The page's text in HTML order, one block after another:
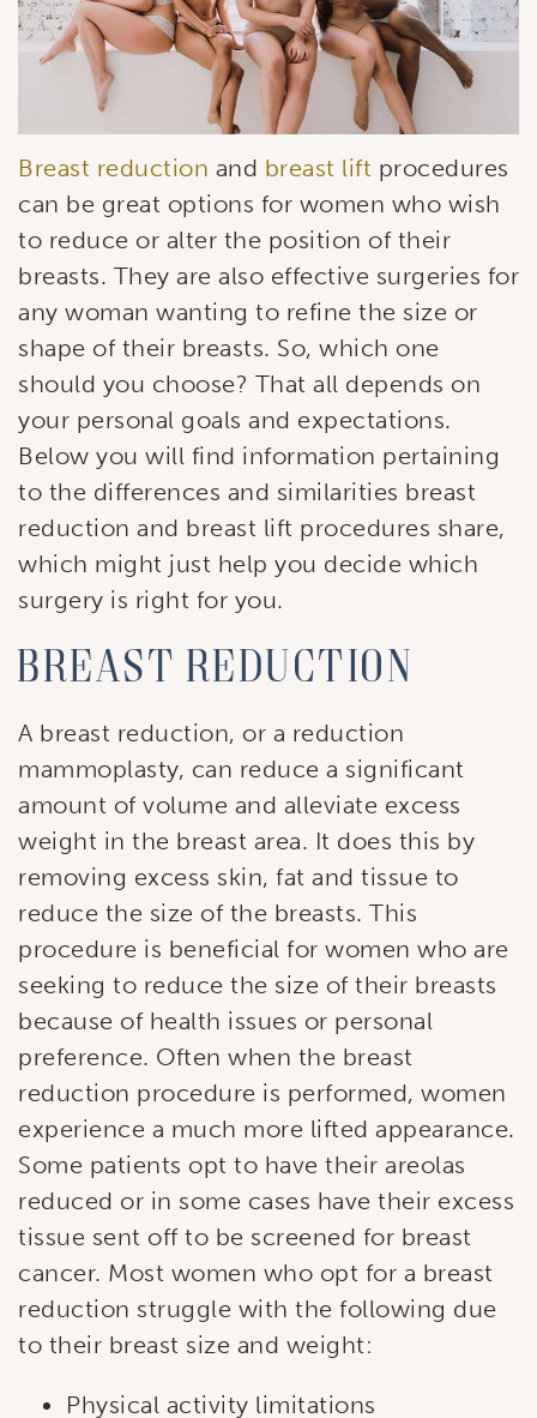
Breast reduction and breast lift procedures
can be great options for women who wish
to reduce or alter the position of their
breasts. They are also effective surgeries for
any woman wanting to refine the size or
shape of their breasts. So, which one
should you choose? That all depends on
your personal goals and expectations.
Below you will find information pertaining
to the differences and similarities breast
reduction and breast lift procedures share,
which might just help you decide which
surgery is right for you.
Breast reduction
A breast reduction, or a reduction
mammoplasty, can reduce a significant
amount of volume and alleviate excess
weight in the breast area. It does this by
removing excess skin, fat and tissue to
reduce the size of the breasts. This
procedure is beneficial for women who are
seeking to reduce the size of their breasts
because of health issues or personal
preference. Often when the breast
reduction procedure is performed, women
experience a much more lifted appearance.
Some patients opt to have their areolas
reduced or in some cases have their excess
tissue sent off to be screened for breast
cancer. Most women who opt for a breast
reduction struggle with the following due
to their breast size and weight:
Physical activity limitations